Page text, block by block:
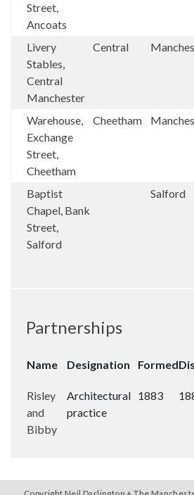
Street,
Ancoats
Livery
Stables,
Central
Manchester
Central
Warehouse,
Exchange
Street,
Cheetham
Cheetham
Baptist
Chapel, Bank
Street,
Salford
Salford
Partnerships
Name Designation Formed
Risley
and
Bibby
Architectural
practice
1883